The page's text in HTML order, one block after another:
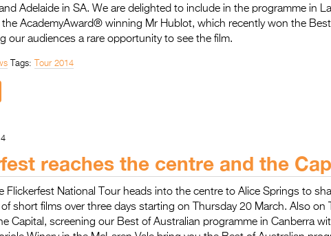
Adelaide in SA. We are delighted to include in the programme in
the AcademyAward® winning Mr Hublot, which recently won the
our audiences a rare opportunity to see the film.
Tags: Tour 2014
reaches the centre and the
Flickerfest National Tour heads into the centre to Alice Springs to
short films over three days starting on Thursday 20 March. Also on
Capital, screening our Best of Australian programme in Canberra